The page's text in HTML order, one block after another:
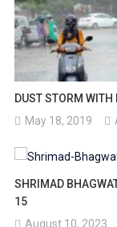
DUST STORM
May 18, 2019
SHRIMAD
15
August 10, 2023